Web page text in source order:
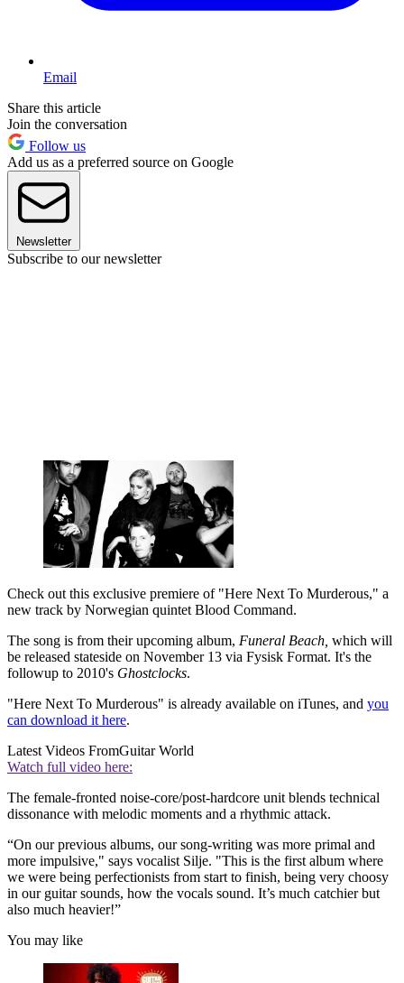
Email
Share this article
Join the conversation
Follow us
Add us as a preferred source on Google
Newsletter
Subscribe to our newsletter
Check out this exclusive premiere of "Here Next To Murderous," a
new track by Norwegian quintet Blood Command.
The song is from their upcoming album, Funeral Beach, which will
be released stateside on November 13 via Fysisk Format. It's the
followup to 2010's Ghostclocks.
"Here Next To Murderous" is already available on iTunes, and you
can download it here.
Latest Videos FromGuitar World
Watch full video here:
The female-fronted noise-core/post-hardcore unit blends technical
dissonance with melodic moments and a rhythmic attack.
“On our previous albums, our song-writing was more primal and
more impulsive," says vocalist Silje. "This is the first album where
we were being perfectionists from start to finish, being very choosy
in our guitar sounds, how the vocals sound. It’s much catchier but
also much heavier!”
You may like